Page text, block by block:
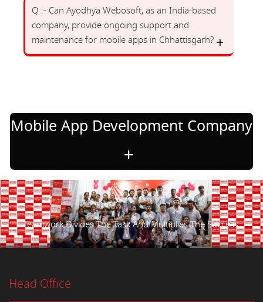
Q :- Can Ayodhya Webosoft, as an India-based
company, provide ongoing support and
maintenance for mobile apps in Chhattisgarh?
Mobile App Development Company
Teamwork Divides The Task And Multiplies The Success.
Head Office